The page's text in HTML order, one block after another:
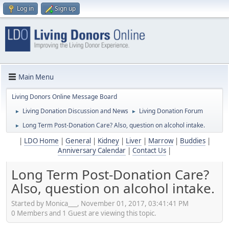
Log in Sign up
Main Menu
Living Donors Online Message Board
► Living Donation Discussion and News ► Living Donation Forum
► Long Term Post-Donation Care? Also, question on alcohol intake.
LDO Home General Kidney| Liver| Marrow| Buddies|
Anniversary Calendar
Contact Us
Long Term Post-Donation Care?
Also, question on alcohol intake.
Started by Monica___, November 01, 2017, 03:41:41 PM
0 Members and 1 Guest are viewing this topic.